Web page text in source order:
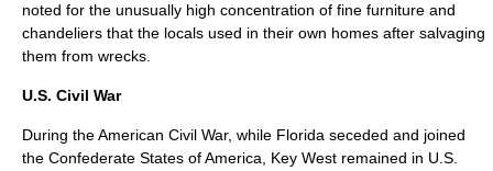
noted for the unusually high concentration of fine furniture and
chandeliers that the locals used in their own homes after salvaging
them from wrecks.
U.S. Civil War
During theAmerican Civil War, while Florida seceded and joined
the Confederate States of America , Key West remained in U.S.